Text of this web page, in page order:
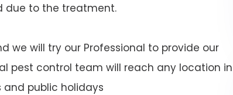
due to the treatment.
we will try our Professional to provide our
pest control team will reach any location in
and public holidays